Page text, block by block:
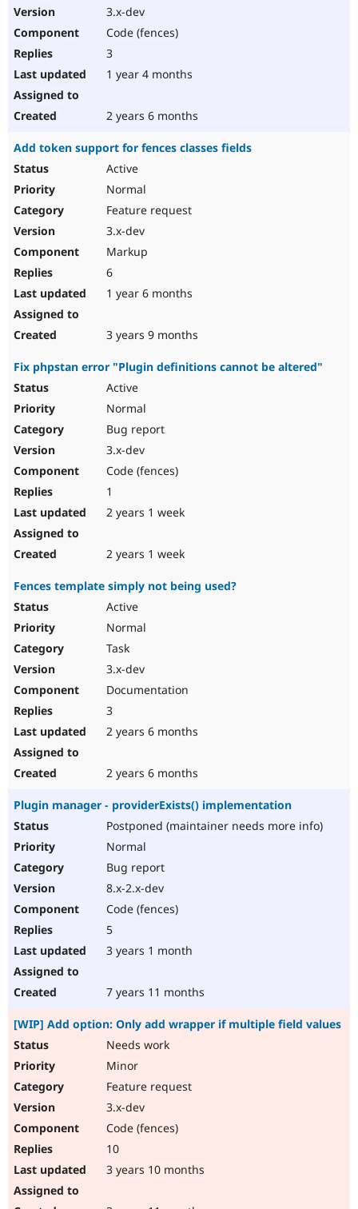
3.x-dev
Code (fences)
3
1 year 4 months
2 years 6 months
Add token support for fences classes fields
Active
Normal
Feature request
3.x-dev
Markup
6
1 year 6 months
3 years 9 months
Fix phpstan error "Plugin definitions cannot be altered"
Active
Normal
Bug report
3.x-dev
Code (fences)
1
2 years 1 week
2 years 1 week
Fences template simply not being used?
Active
Normal
Task
3.x-dev
Documentation
3
2 years 6 months
2 years 6 months
Plugin manager - providerExists() implementation
Postponed (maintainer needs more info)
Normal
Bug report
8.x-2.x-dev
Code (fences)
5
3 years 1 month
7 years 11 months
[WIP] Add option: Only add wrapper if multiple field values
Needs work
Minor
Feature request
3.x-dev
Code (fences)
10
3 years 10 months